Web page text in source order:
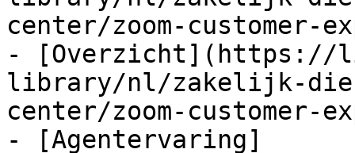
center/zoom-customer-
- [Overzicht](https://
library/nl/zakelijk-
center/zoom-customer-
- [Agentervaring]